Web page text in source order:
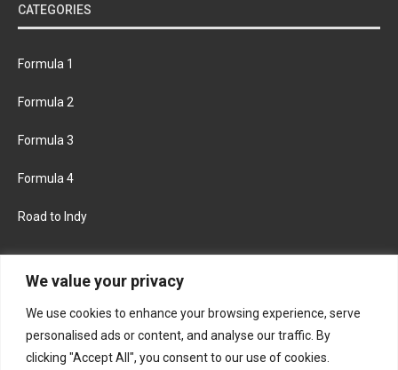
We value your privacy
We use cookies to enhance your browsing experience, serve
personalised ads or content, and analyse our traffic. By
clicking "Accept All", you consent to our use of cookies.
CATEGORIES
Formula 1
Formula 2
Formula 3
Formula 4
Road to Indy
FACEBOOK TWITTER
INSTAGRAM